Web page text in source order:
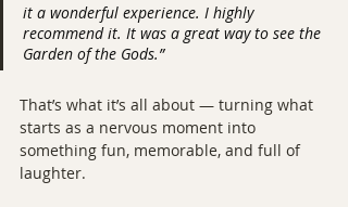
it a wonderful experience. I highly
recommend it. It was a great way to see the
Garden of the Gods.”
That’s what it’s all about — turning what
starts as a nervous moment into
something fun, memorable, and full of
laughter.